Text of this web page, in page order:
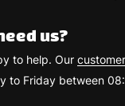
us?
to help. Our
to Friday between